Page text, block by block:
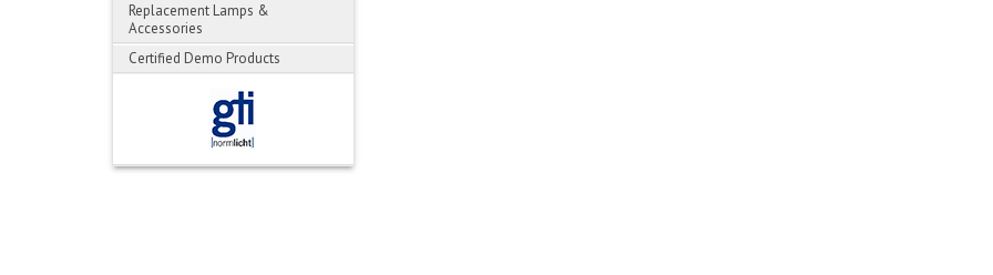
Replacement Lamps &
Accessories
Certified Demo Products